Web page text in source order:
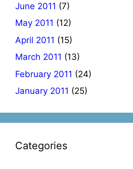
June 2011 (7)
May 2011 (12)
April 2011 (15)
March 2011 (13)
February 2011 (24)
January 2011 (25)
Categories